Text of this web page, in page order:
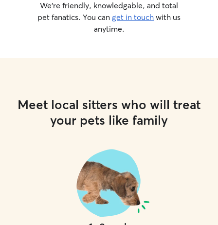
We’re friendly, knowledgable, and total
pet fanatics. You can get in touch with us
anytime.
Meet local sitters who will treat
your pets like family